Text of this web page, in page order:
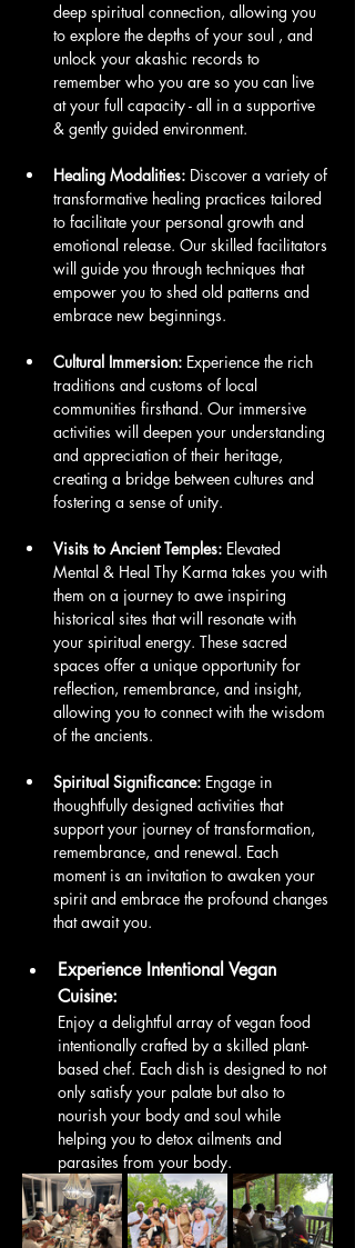
deep spiritual connection, allowing you
to explore the depths of your soul , and
unlock your akashic records to
remember who you are so you can live
at your full capacity - all in a supportive
& gently guided environment.
Healing Modalities: Discover a variety of
transformative healing practices tailored
to facilitate your personal growth and
emotional release. Our skilled facilitators
will guide you through techniques that
empower you to shed old patterns and
embrace new beginnings.
Cultural Immersion: Experience the rich
traditions and customs of local
communities firsthand. Our immersive
activities will deepen your understanding
and appreciation of their heritage,
creating a bridge between cultures and
fostering a sense of unity.
Visits to Ancient Temples: Elevated
Mental & Heal Thy Karma takes you with
them on a journey to awe inspiring
historical sites that will resonate with
your spiritual energy. These sacred
spaces offer a unique opportunity for
reflection, remembrance, and insight,
allowing you to connect with the wisdom
of the ancients.
Spiritual Significance: Engage in
thoughtfully designed activities that
support your journey of transformation,
remembrance, and renewal. Each
moment is an invitation to awaken your
spirit and embrace the profound changes
that await you.
Experience Intentional Vegan
Cuisine:
Enjoy a delightful array of vegan food
intentionally crafted by a skilled plant-
based chef. Each dish is designed to not
only satisfy your palate but also to
nourish your body and soul while
helping you to detox ailments and
parasites from your body.